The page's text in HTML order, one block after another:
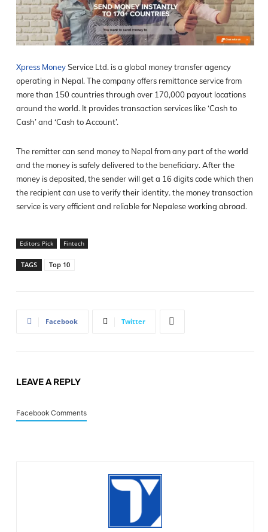
Xpress MoneyService Ltd. is a global money transfer agency
operating in Nepal. The company offers remittance service from
more than 150 countries through over 170,000 payout locations
around the world. It provides transaction services like ‘Cash to
Cash’ and ‘Cash to Account’.
The remitter can send money to Nepal from any part of the world
and the money is safely delivered to the beneficiary. After the
money is deposited, the sender will get a 16 digits code which then
the recipient can use to verify their identity. the money transaction
service is very efficient and reliable for Nepalese working abroad.
Editors Pick Fintech
TAGS Top 10
Facebook Twitter
LEAVE A REPLY
Facebook Comments